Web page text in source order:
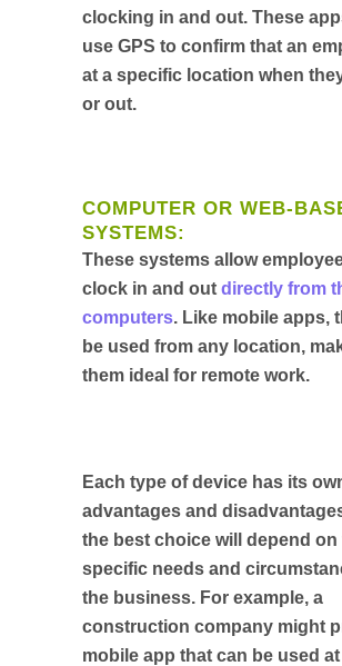
clocking in and out. These
use GPS to confirm that an
at a specific location when
or out.
COMPUTER OR WEB-
SYSTEMS:
These systems allow
clock in and out directly from
computers. Like mobile apps,
be used from any location,
them ideal for remote work.
Each type of device has its
advantages and
the best choice will depend on
specific needs and
the business. For example, a
construction company might
mobile app that can be used